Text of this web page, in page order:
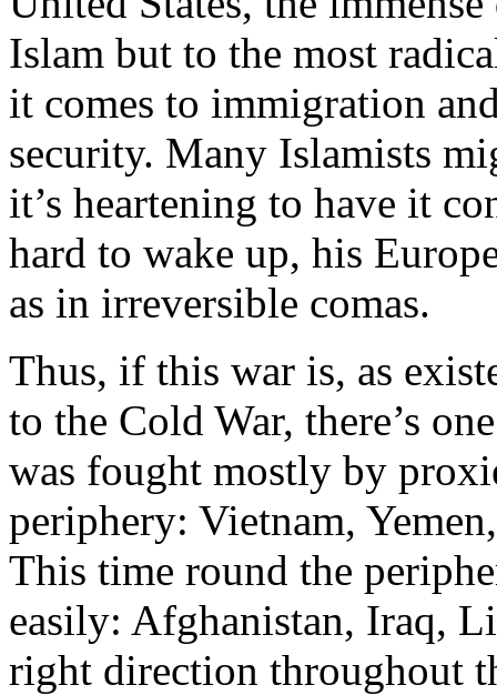
Islam but to the most
it comes to immigration
security. Many Islamists
it’s heartening to have it
hard to wake up, his
as in irreversible comas.
Thus, if this war is, as
to the Cold War, there’s
was fought mostly by
periphery: Vietnam,
This time round the
easily: Afghanistan, Iraq,
right direction throughout